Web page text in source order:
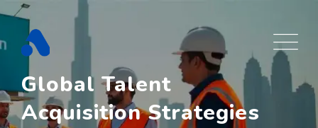
Skip
content
Global Talent
Acquisition Strategies